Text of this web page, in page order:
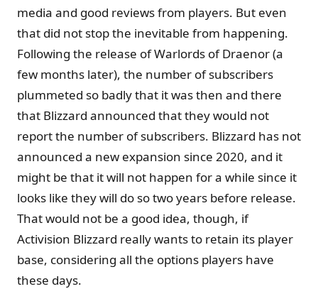
media and good reviews from players. But even
that did not stop the inevitable from happening.
Following the release of Warlords of Draenor (a
few months later), the number of subscribers
plummeted so badly that it was then and there
that Blizzard announced that they would not
report the number of subscribers. Blizzard has not
announced a new expansion since 2020, and it
might be that it will not happen for a while since it
looks like they will do so two years before release.
That would not be a good idea, though, if
Activision Blizzard really wants to retain its player
base, considering all the options players have
these days.